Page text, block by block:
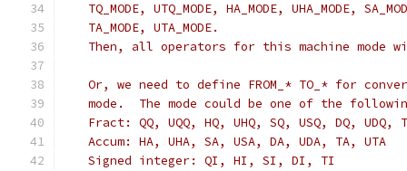
TQ_MODE, UTQ_MODE, HA_MODE, UHA_MODE,
   TA_MODE, UTA_MODE.
Then, all operators for this machine mode
Or, we need to define FROM_* TO_* for
mode.  The mode could be one of the
Fract: QQ, UQQ, HQ, UHQ, SQ, USQ, DQ, UDQ,
   Accum: HA, UHA, SA, USA, DA, UDA, TA, UTA
   Signed integer: QI, HI, SI, DI, TI